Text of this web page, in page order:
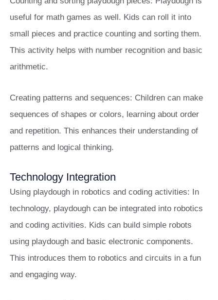
useful for math games as well. Kids can roll it into
small pieces and practice counting and sorting them.
This activity helps with number recognition and basic
arithmetic.
Creating patterns and sequences: Children can make
sequences of shapes or colors, learning about order
and repetition. This enhances their understanding of
patterns and logical thinking.
Technology Integration
Using playdough in robotics and coding activities: In
technology, playdough can be integrated into robotics
and coding activities. Kids can build simple robots
using playdough and basic electronic components.
This introduces them to robotics and circuits in a fun
and engaging way.